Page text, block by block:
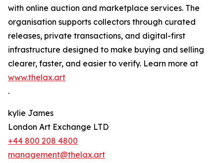
with online auction and marketplace services. The
organisation supports collectors through curated
releases, private transactions, and digital-first
infrastructure designed to make buying and selling
clearer, faster, and easier to verify. Learn more at
www.thelax.art
.
kylie James
London Art Exchange LTD
+44 800 208 4800
management@thelax.art